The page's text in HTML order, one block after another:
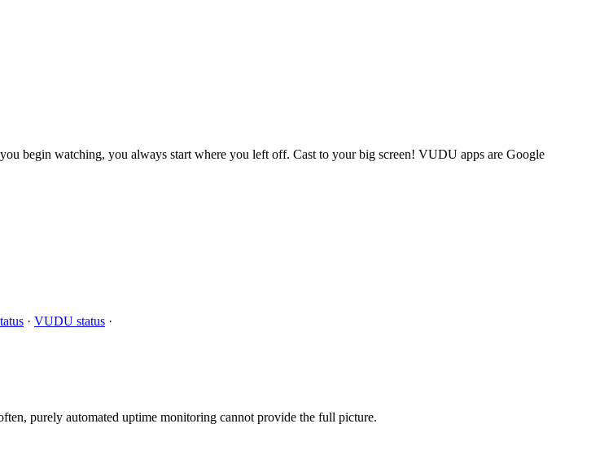
begin watching, you always start where you left off. Cast to your big screen! VUDU apps are Google
· VUDU status ·
purely automated uptime monitoring cannot provide the full picture.